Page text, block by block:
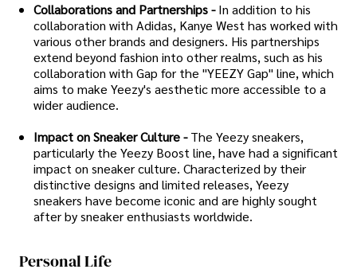
Collaborations and Partnerships -In addition to his
collaboration with Adidas, Kanye West has worked with
various other brands and designers. His partnerships
extend beyond fashion into other realms, such as his
collaboration with Gap for the "YEEZY Gap" line, which
aims to make Yeezy's aesthetic more accessible to a
wider audience.
Impact on Sneaker Culture -The Yeezy sneakers,
particularly the Yeezy Boost line, have had a significant
impact on sneaker culture. Characterized by their
distinctive designs and limited releases, Yeezy
sneakers have become iconic and are highly sought
after by sneaker enthusiasts worldwide.
Personal Life